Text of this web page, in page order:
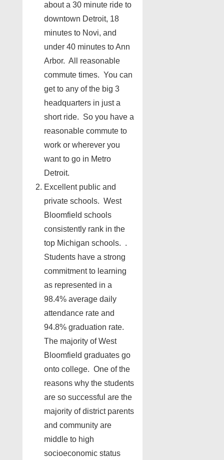
about a 30 minute ride to
downtown Detroit, 18
minutes to Novi, and
under 40 minutes to Ann
Arbor. All reasonable
commute times. You can
get to any of the big 3
headquarters in just a
short ride. So you have a
reasonable commute to
work or wherever you
want to go in Metro
Detroit.
Excellent public and
private schools. West
Bloomfield schools
consistently rank in the
top Michigan schools. .
Students have a strong
commitment to learning
as represented in a
98.4% average daily
attendance rate and
94.8% graduation rate.
The majority of West
Bloomfield graduates go
onto college. One of the
reasons why the students
are so successful are the
majority of district parents
and community are
middle to high
socioeconomic status